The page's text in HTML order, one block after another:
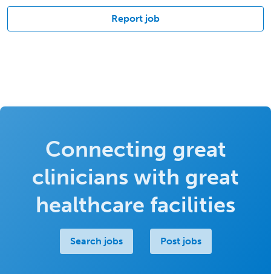
Report job
Connecting great
clinicians with great
healthcare facilities
Search jobs Post jobs